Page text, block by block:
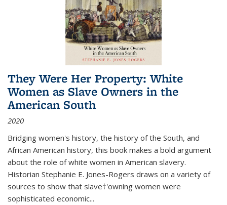
They Were Her Property: White
Women as Slave Owners in the
American South
2020
Bridging women's history, the history of the South, and
African American history, this book makes a bold argument
about the role of white women in American slavery.
Historian Stephanie E. Jones-Rogers draws on a variety of
sources to show that slave†'owning women were
sophisticated economic...